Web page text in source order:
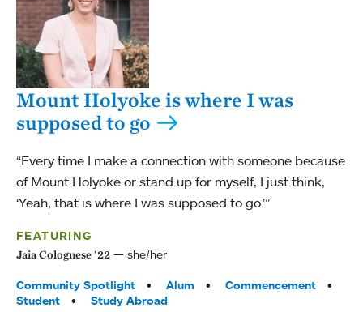
Mount Holyoke is where I was
supposed to go
“Every time I make a connection with someone because
of Mount Holyoke or stand up for myself, I just think,
‘Yeah, that is where I was supposed to go.’”
FEATURING
Jaia Colognese ’22 she/her
Tags:
Community Spotlight Alum
Commencement
Student
Study Abroad